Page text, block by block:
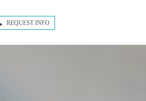
REQUEST INFO